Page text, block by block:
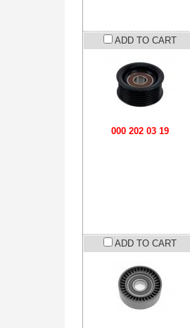
ADD TO CART
000 202 03 19
ADD TO CART